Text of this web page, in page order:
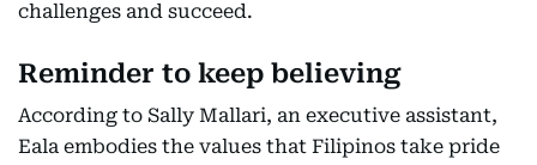
challenges and succeed.
Reminder to keep believing
According to Sally Mallari, an executive assistant,
Eala embodies the values that Filipinos take pride